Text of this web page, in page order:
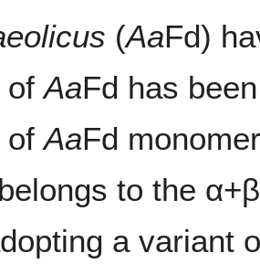
(AaFd)
ofAaFd has
ofAaFd
to the
a variant